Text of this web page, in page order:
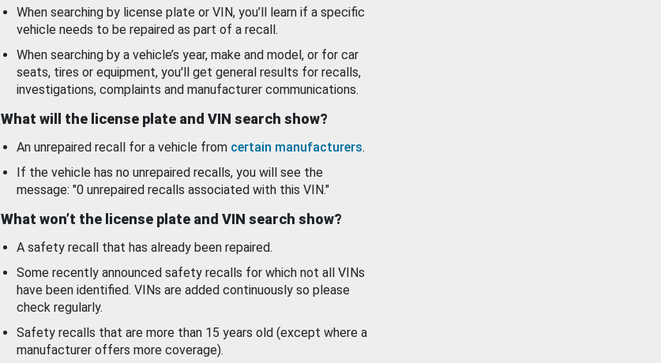
When searching by license plate or VIN, you’ll learn if a specific
vehicle needs to be repaired as part of a recall.
When searching by a vehicle’s year, make and model, or for car
seats, tires or equipment, you'll get general results for recalls,
investigations, complaints and manufacturer communications.
What will the license plate and VIN search show?
An unrepaired recall for a vehicle from certain manufacturers.
If the vehicle has no unrepaired recalls, you will see the
message: "0 unrepaired recalls associated with this VIN."
What won’t the license plate and VIN search show?
A safety recall that has already been repaired.
Some recently announced safety recalls for which not all VINs
have been identified. VINs are added continuously so please
check regularly.
Safety recalls that are more than 15 years old (except where a
manufacturer offers more coverage).